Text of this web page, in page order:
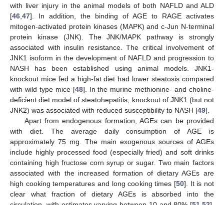
with liver injury in the animal models of both NAFLD and ALD
[46 47]. In addition, the binding of AGE to RAGE activates
mitogen-activated protein kinases (MAPK) and c-Jun N-terminal
protein kinase (JNK). The JNK/MAPK pathway is strongly
associated with insulin resistance. The critical involvement of
JNK1 isoform in the development of NAFLD and progression to
NASH has been established using animal models. JNK1-
knockout mice fed a high-fat diet had lower steatosis compared
with wild type mice [48]. In the murine methionine- and choline-
deficient diet model of steatohepatitis, knockout of JNK1 (but not
JNK2) was associated with reduced susceptibility to NASH [49].
Apart from endogenous formation, AGEs can be provided
with diet. The average daily consumption of AGE is
approximately 75 mg. The main exogenous sources of AGEs
include highly processed food (especially fried) and soft drinks
containing high fructose corn syrup or sugar. Two main factors
associated with the increased formation of dietary AGEs are
high cooking temperatures and long cooking times [50]. It is not
clear what fraction of dietary AGEs is absorbed into the